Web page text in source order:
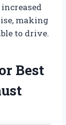
making
to drive.
Best